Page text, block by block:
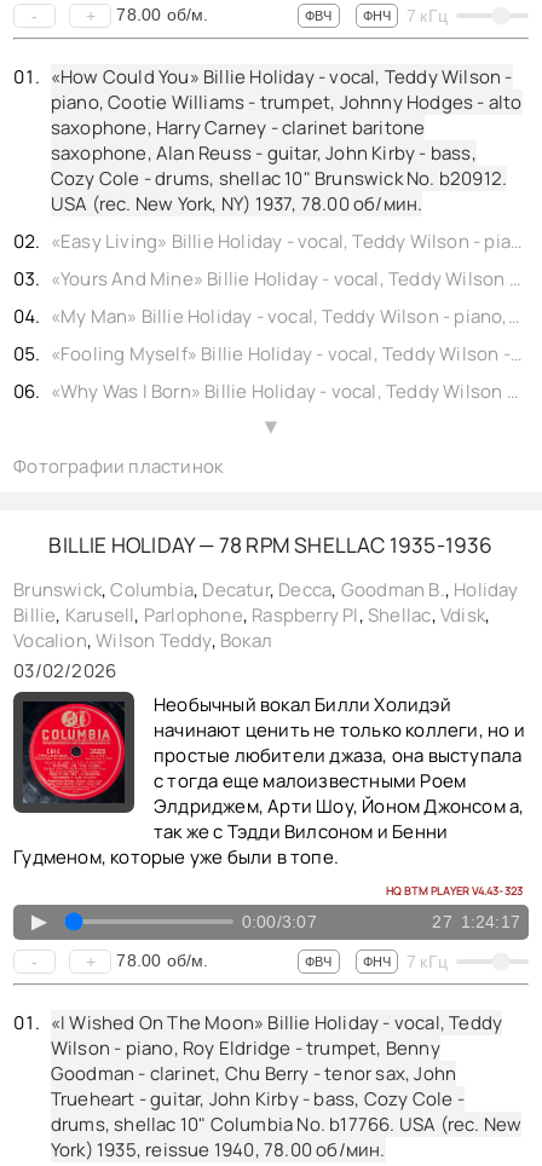
- + 78.00 об/м. ФВЧ ФНЧ 7 кГц
«How Could You» Billie Holiday - vocal, Teddy Wilson -
piano, Cootie Williams - trumpet, Johnny Hodges - alto
saxophone, Harry Carney - clarinet baritone
saxophone, Alan Reuss - guitar, John Kirby - bass,
Cozy Cole - drums, shellac 10" Brunswick No. b20912.
USA (rec. New York, NY) 1937, 78.00об/мин.
«Easy Living» Billie Holiday - vocal, Teddy Wilson - piano, Buck Clayton - trumpet, Buster Bailey - clarinet, Lester Young - tenor saxophone, Freddie Green - guitar, Walter Page - bass, Jo Jones - drums, shellac 10" Columbia No. b21218. USA (rec. New York, NY) 1937, reissue 1940,
«Yours And Mine» Billie Holiday - vocal, Teddy Wilson - piano, Buck Clayton - trumpet, Buster Bailey - clarinet, Johnny Hodges - alto saxophone, Lester Young - tenor saxophone, Alan Reuss - guitar, Artie Bernstein - bass, Cozy Cole - drums, shellac 10" Brunswick No. b21118. USA (rec. New York, NY) 1937,
«My Man» Billie Holiday - vocal, Teddy Wilson - piano, Buck Clayton - trumpet, Prince Robinson - clarinet, Vido Musso - tenor saxophone, Allan Reuss - guitar, Walter Page - bass, Cozy Cole - drums, shellac 10" Columbia No. b21984. USA (rec. New York, NY) 1937, reissue 1944,
«Fooling Myself» Billie Holiday - vocal, Teddy Wilson - piano, Buck Clayton - trumpet, Buster Bailey - clarinet, Lester Young - tenor saxophone, Freddie Green - guitar, Walter Page - bass, Jo Jones - drums, shellac 10" Columbia No. b21217. USA (rec. New York, NY) 1937, reissue 1940,
«Why Was I Born» Billie Holiday - vocal, Teddy Wilson - piano, Buck Clayton - trumpet, Benny Goodman - clarinet, Lester Young - tenor saxophone, Freddie Green - guitar, Walter Page - bass, Jo Jones - drums, shellac 10" Brunswick No. 20570. USA (rec. New York, NY) 1937,
«Sailboat In The Moonlight» Billie Holiday - vocal, James Sherman - piano, Buck Clayton - trumpet, Edmond Hall - clarinet, Lester Young - tenor saxophone, Freddie Green - guitar, Walter Page - bass, Jo Jones - drums, shellac 10" Columbia No. 21250. USA (rec. New York, NY) 1937, reissue 1947,
«My Last Affair» Billie Holiday - vocal, Teddy Wilson - piano, Henry Red Allen - trumpet, Cecil Scott - clarinet alto sax tenor sax, Prince Robinson - clarinet tenor sax, Jimmy McLin - guitar, John Kirby - bass, Cozy Cole - drums, shellac 10" Brunswick No. b20701. USA (rec. New York, NY) 1937,
«Ill Never Be The Same» Billie Holiday - vocal, Teddy Wilson - piano, Buck Clayton - trumpet, Buster Bailey - clarinet, Lester Young - tenor saxophone, Freddie Green - guitar, Walter Page - bass, Jo Jones - drums, shellac 10" Decatur No. gp13. USA (rec. New York, NY) 1937, reissue 1950,
« I Must Have That Man » Billie Holiday - vocal , Teddy Wilson - piano , Buck Clayton - trumpet, Buster Bailey - clarinet, Lester Young - tenor sax, Freddie Green - guitar, Walter Page - bass, Jo Jones - drums , shellac 10" Brunswick No. B20571 . USA (rec. New York ) 1937-01-25,
«Ive Got My Love» Billie Holiday - vocal, Teddy Wilson - piano, Jonah Jones - trumpet, Edgar Sampson - clarinet alto sax, Ben Webster - tenor sax, Allan Reuss - guitar, John Kirby - bass, Cozy Cole - drums, shellac 10" Vocalion No. 20507. USA (rec. New York, NY) 1937,
▲
Фотографии пластинок
BILLIE HOLIDAY — 78 RPM SHELLAC 1935-1936
Brunswick,Columbia, Decatur, Decca, Goodman B., Holiday
Billie, Karusell, Parlophone, Raspberry PI,Shellac,Vdisk,
Vocalion,Wilson Teddy, Вокал
03/02/2026
Необычный вокал Билли Холидэй
начинают ценить не только коллеги, но и
простые любители джаза, она выступала
с тогда еще малоизвестными Роем
Элдриджем, Арти Шоу, Йоном Джонсом а,
так же с Тэдди Вилсоном и Бенни
Гудменом, которые уже были в топе.
HQ BTM PLAYER V4.43-323
▲ 0:00/3:07 27 1:24:17
- + 78.00 об/м. ФВЧ ФНЧ 7 кГц
«I Wished On The Moon» Billie Holiday - vocal, Teddy
Wilson - piano, Roy Eldridge - trumpet, Benny
Goodman - clarinet, Chu Berry - tenor sax, John
Trueheart - guitar, John Kirby - bass, Cozy Cole -
drums, shellac 10" Columbia No. b17766. USA (rec. New
York) 1935, reissue 1940,78.00об/мин.